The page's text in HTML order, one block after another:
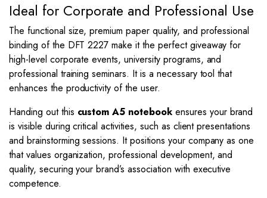
Ideal for Corporate and Professional Use
The functional size, premium paper quality, and professional
binding of the DFT 2227 make it the perfect giveaway for
high-level corporate events, university programs, and
professional training seminars. It is a necessary tool that
enhances the productivity of the user.
Handing out this custom A5 notebookensures your brand
is visible during critical activities, such as client presentations
and brainstorming sessions. It positions your company as one
that values organization, professional development, and
quality, securing your brand’s association with executive
competence.